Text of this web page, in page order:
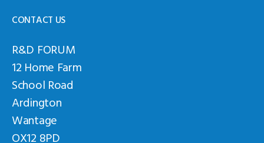
CONTACT US
R&D FORUM
12 Home Farm
School Road
Ardington
Wantage
OX12 8PD